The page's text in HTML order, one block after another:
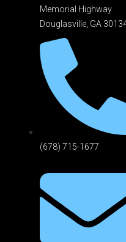
Memorial Highway
Douglasville, GA 301
(678) 715-1677